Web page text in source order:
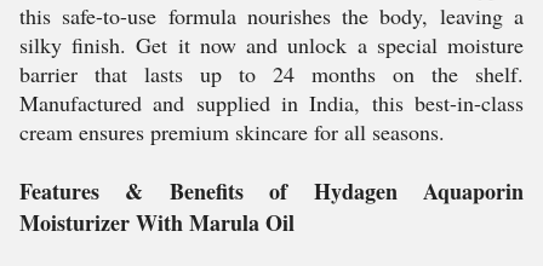
this safe-to-use formula nourishes the body, leaving a
silky finish. Get it now and unlock a special moisture
barrier that lasts up to 24 months on the shelf.
Manufactured and supplied in India, this best-in-class
cream ensures premium skincare for all seasons.
Features & Benefits of Hydagen Aquaporin
Moisturizer With Marula Oil